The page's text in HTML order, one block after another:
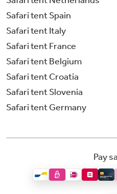
Safari tent Spain
Safari tent Italy
Safari tent France
Safari tent Belgium
Safari tent Croatia
Safari tent Slovenia
Safari tent Germany
Pay